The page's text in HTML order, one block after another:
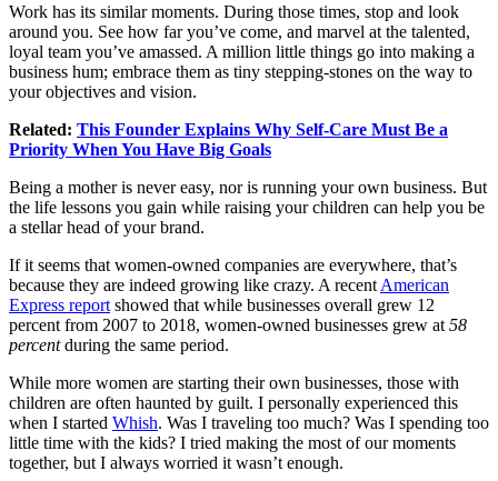
Work has its similar moments. During those times, stop and look
around you. See how far you’ve come, and marvel at the talented,
loyal team you’ve amassed. A million little things go into making a
business hum; embrace them as tiny stepping-stones on the way to
your objectives and vision.
Related: This Founder Explains Why Self-Care Must Be a
Priority When You Have Big Goals
Being a mother is never easy, nor is running your own business. But
the life lessons you gain while raising your children can help you be
a stellar head of your brand.
If it seems that women-owned companies are everywhere, that’s
because they are indeed growing like crazy. A recent American
Express report showed that while businesses overall grew 12
percent from 2007 to 2018, women-owned businesses grew at 58
percentduring the same period.
While more women are starting their own businesses, those with
children are often haunted by guilt. I personally experienced this
when I started Whish. Was I traveling too much? Was I spending too
little time with the kids? I tried making the most of our moments
together, but I always worried it wasn’t enough.